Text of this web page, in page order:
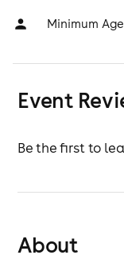
Minimum Age
Event
Be the first to
About